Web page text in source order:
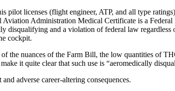
pilot licenses (flight engineer, ATP, and all type
Administration Medical Certificate is a
and a violation of federal law
cockpit.
the nuances of the Farm Bill, the low quantities of
it quite clear that such use is “aeromedically
adverse career-altering consequences.